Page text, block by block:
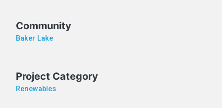
Community
Baker Lake
Project Category
Renewables